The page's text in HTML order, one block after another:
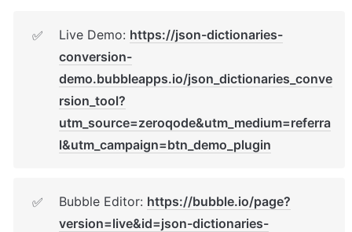
✅ Live Demo: https://json-dictionaries-
conversion-
demo.bubbleapps.io/json_dictionaries_conve
rsion_tool?
utm_source=zeroqode&utm_medium=referra
l&utm_campaign=btn_demo_plugin
✅ Bubble Editor: https://bubble.io/page?
version=live&id=json-dictionaries-